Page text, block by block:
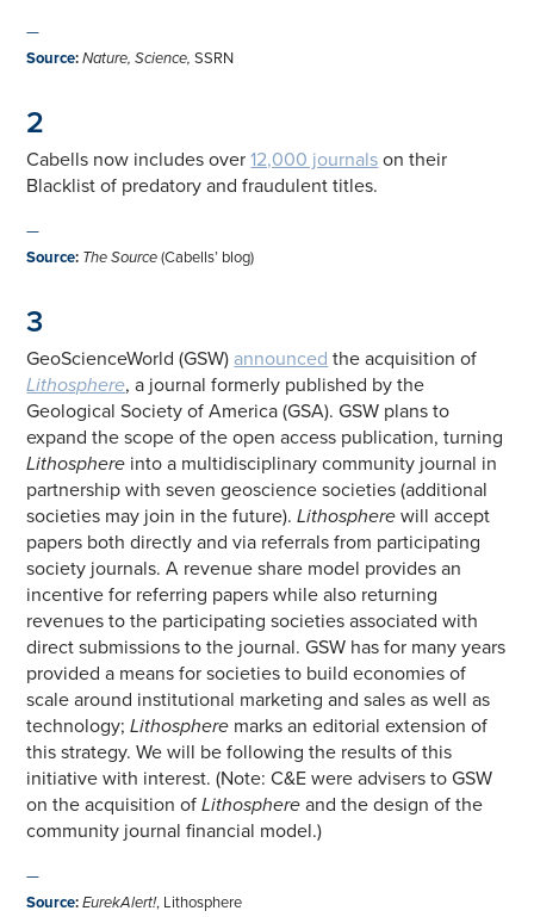
—
Source: Nature,Science,SSRN
2
Cabells now includes over12,000 journals on their
Blacklist of predatory and fraudulent titles.
—
Source: The Source(Cabells’ blog)
3
GeoScienceWorld (GSW) announced the acquisition of
Lithosphere, a journal formerly published by the
Geological Society of America (GSA). GSW plans to
expand the scope of the open access publication, turning
Lithosphere into a multidisciplinary community journal in
partnership with seven geoscience societies (additional
societies may join in the future).Lithosphere will accept
papers both directly and via referrals from participating
society journals. A revenue share model provides an
incentive for referring papers while also returning
revenues to the participating societies associated with
direct submissions to the journal. GSW has for many years
provided a means for societies to build economies of
scale around institutional marketing and sales as well as
technology;Lithosphere marks an editorial extension of
this strategy. We will be following the results of this
initiative with interest. (Note: C&E were advisers to GSW
on the acquisition ofLithosphereand the design of the
community journal financial model.)
—
Source: EurekAlert!, Lithosphere